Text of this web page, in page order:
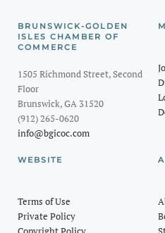
BRUNSWICK-GOLDEN
ISLES CHAMBER OF
COMMERCE
1505 Richmond Street, Second
Floor
Brunswick, GA 31520
(912) 265-0620
info@bgicoc.com
WEBSITE
Terms of Use
Private Policy